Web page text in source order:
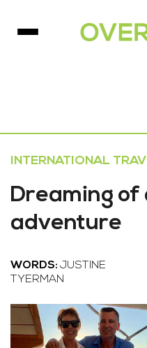
INTERNATIONAL
Dreaming of
adventure
WORDS: JUSTINE
TYERMAN